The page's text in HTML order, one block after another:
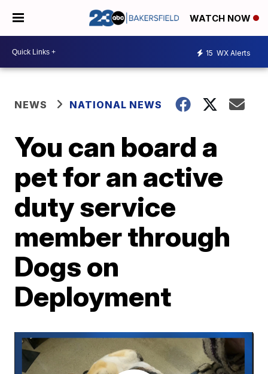
WATCH NOW
15 WX Alerts
NEWS NATIONAL NEWS
You can board a
pet for an active
duty service
member through
Dogs on
Deployment